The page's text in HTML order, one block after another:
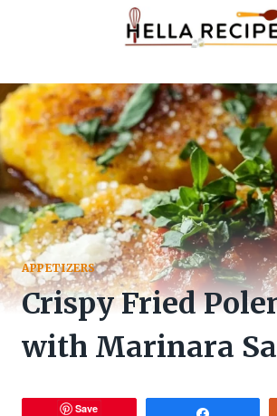
APPETIZERS
Crispy Fried
with Marinara
Save